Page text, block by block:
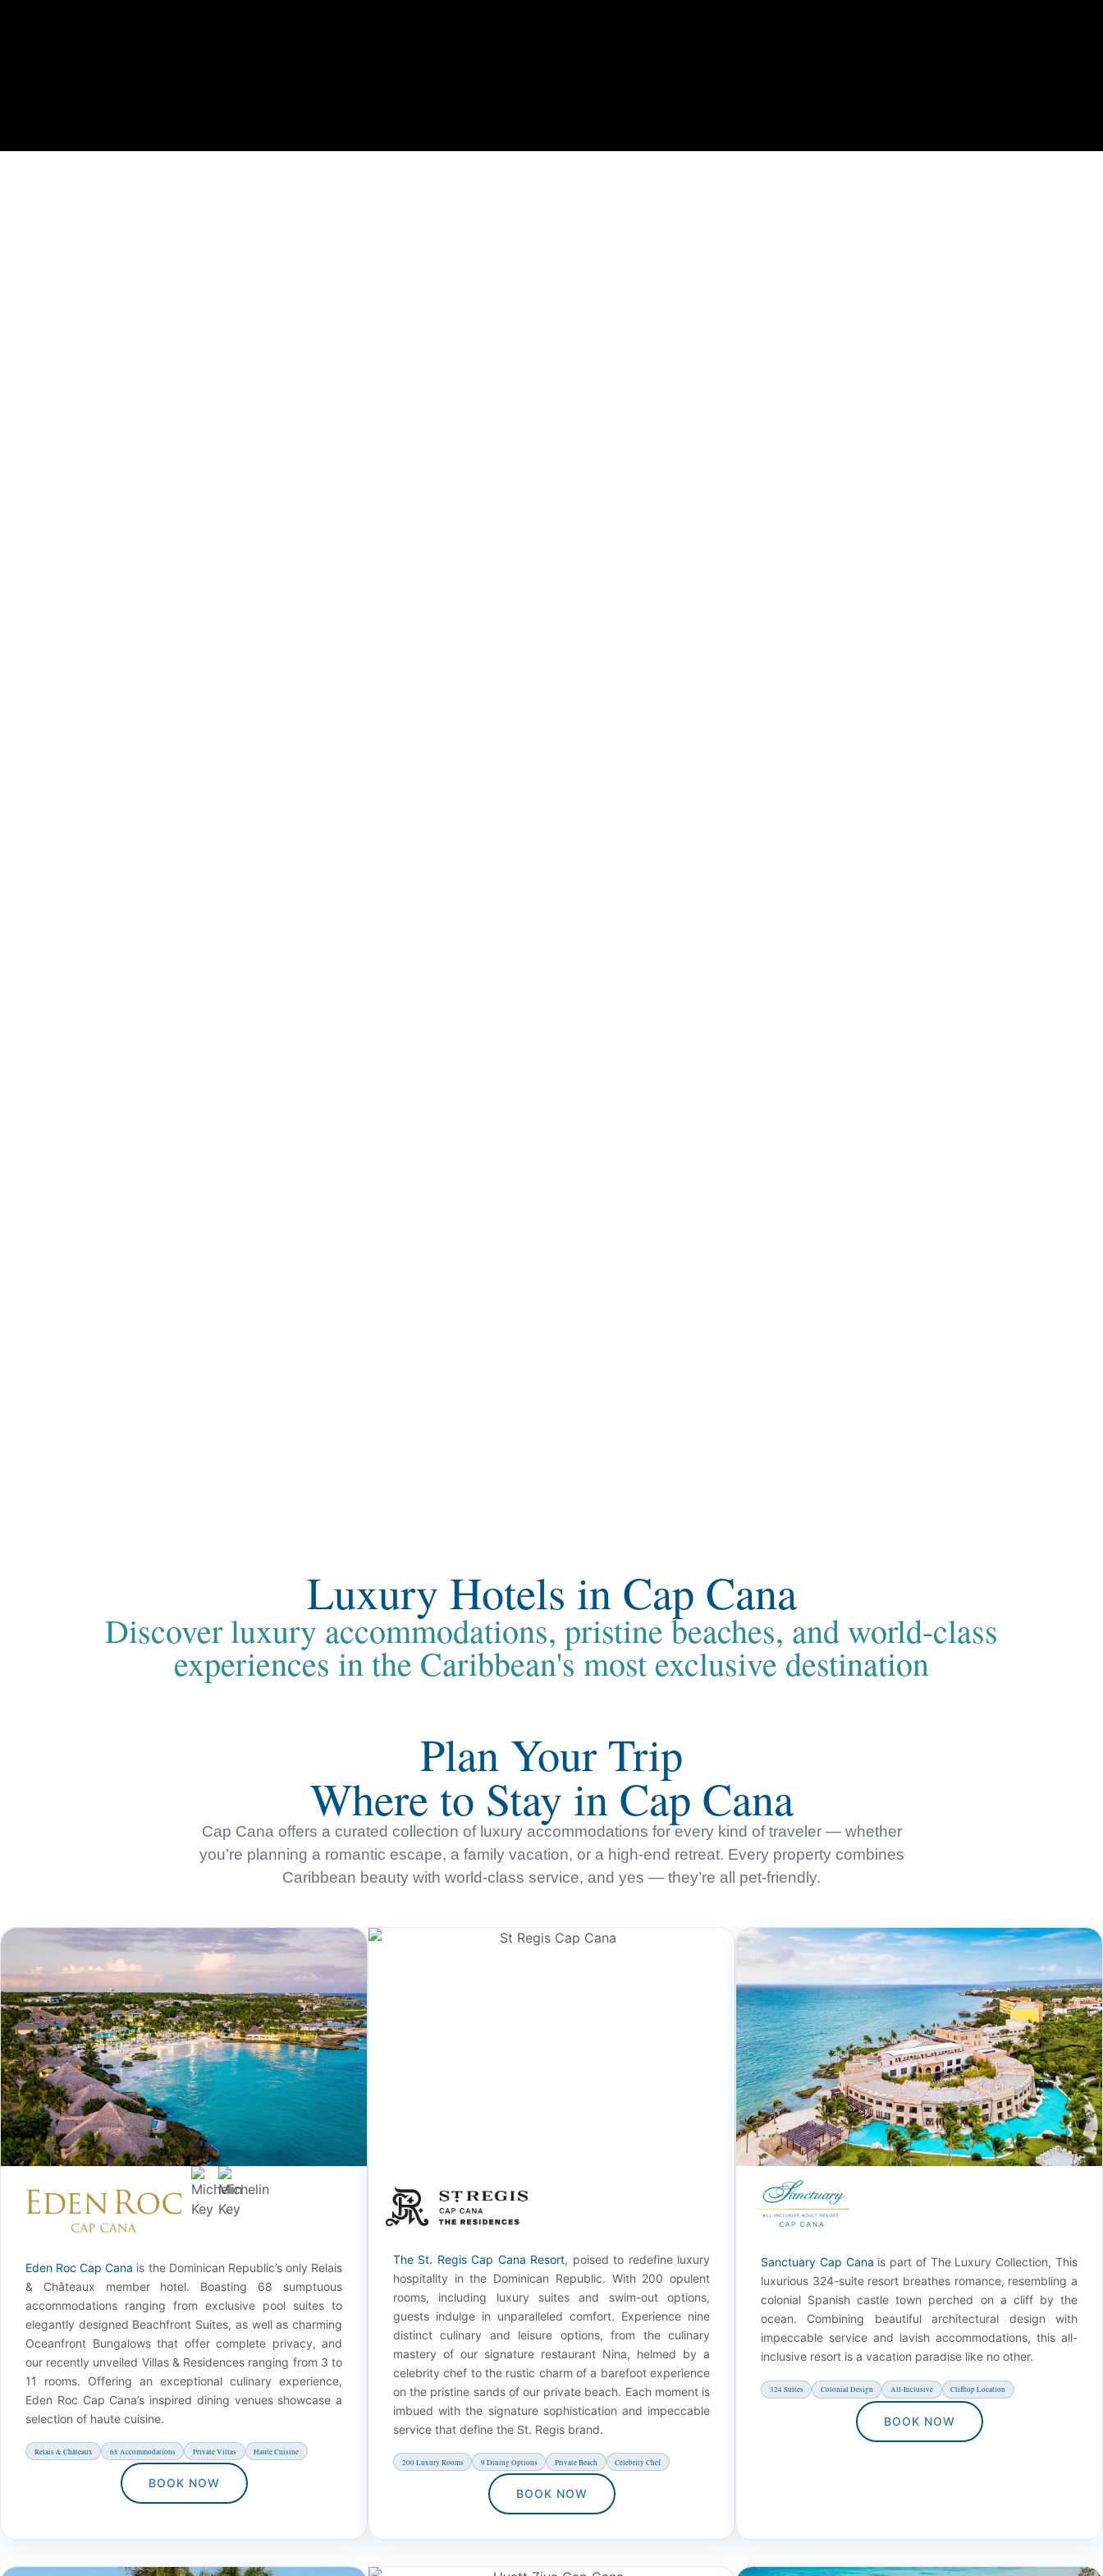
Luxury Hotels in Cap Cana
Discover luxury accommodations, pristine beaches, and world-class
experiences in the Caribbean's most exclusive destination
Plan Your Trip
Where to Stay in Cap Cana
Cap Cana offers a curated collection of luxury accommodations for every kind of traveler — whether
you’re planning a romantic escape, a family vacation, or a high-end retreat. Every property combines
Caribbean beauty with world-class service, and yes — they’re all pet-friendly.
Eden Roc Cap Cana is the Dominican Republic’s only Relais
& Châteaux member hotel. Boasting 68 sumptuous
accommodations ranging from exclusive pool suites to
elegantly designed Beachfront Suites, as well as charming
Oceanfront Bungalows that offer complete privacy, and
our recently unveiled Villas & Residences ranging from 3 to
11 rooms. Offering an exceptional culinary experience,
Eden Roc Cap Cana’s inspired dining venues showcase a
selection of haute cuisine.
Relais & Châteaux 68 Accommodations Private Villas Haute Cuisine
BOOK NOW
The St. Regis Cap Cana Resort, poised to redefine luxury
hospitality in the Dominican Republic. With 200 opulent
rooms, including luxury suites and swim-out options,
guests indulge in unparalleled comfort. Experience nine
distinct culinary and leisure options, from the culinary
mastery of our signature restaurant Nina, helmed by a
celebrity chef to the rustic charm of a barefoot experience
on the pristine sands of our private beach. Each moment is
imbued with the signature sophistication and impeccable
service that define the St. Regis brand.
200 Luxury Rooms 9 Dining Options Private Beach Celebrity Chef
BOOK NOW
Sanctuary Cap Cana is part of The Luxury Collection, This
luxurious 324-suite resort breathes romance, resembling a
colonial Spanish castle town perched on a cliff by the
ocean. Combining beautiful architectural design with
impeccable service and lavish accommodations, this all-
inclusive resort is a vacation paradise like no other.
324 Suites Colonial Design All-Inclusive Clifftop Location
BOOK NOW